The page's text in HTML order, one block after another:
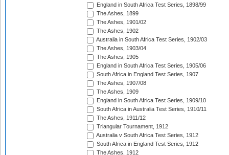
England in South Africa Test Series, 1898/99
The Ashes, 1899
The Ashes, 1901/02
The Ashes, 1902
Australia in South Africa Test Series, 1902/03
The Ashes, 1903/04
The Ashes, 1905
England in South Africa Test Series, 1905/06
South Africa in England Test Series, 1907
The Ashes, 1907/08
The Ashes, 1909
England in South Africa Test Series, 1909/10
South Africa in Australia Test Series, 1910/11
The Ashes, 1911/12
Triangular Tournament, 1912
Australia v South Africa Test Series, 1912
South Africa in England Test Series, 1912
The Ashes, 1912